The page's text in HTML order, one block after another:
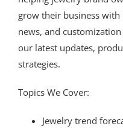
grow their business
news, and
our latest updates,
strategies.
Topics We Cover:
Jewelry trend